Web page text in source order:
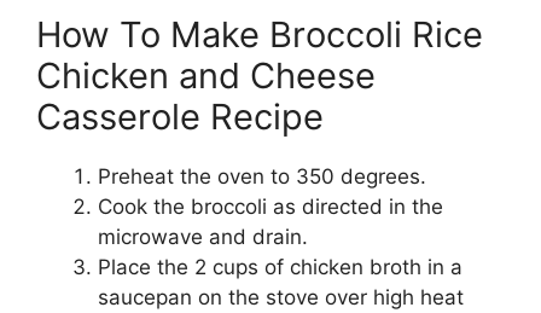
How To Make Broccoli Rice
Chicken and Cheese
Casserole Recipe
Preheat the oven to 350 degrees.
Cook the broccoli as directed in the
microwave and drain.
Place the 2 cups of chicken broth in a
saucepan on the stove over high heat